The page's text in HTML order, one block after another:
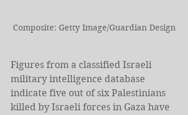
Composite: Getty Image/Guardian Design
Figures from a classified Israeli
military intelligence database
indicate five out of six Palestinians
killed by Israeli forces in Gaza have